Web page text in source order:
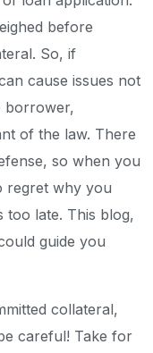
before
So, if
cause issues not
borrower,
of the law. There
so when you
regret why you
too late. This blog,
guide you
collateral,
careful! Take for